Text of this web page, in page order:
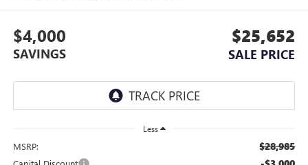
$4,000
SAVINGS
$25,652
SALE PRICE
Less
MSRP: $28,985